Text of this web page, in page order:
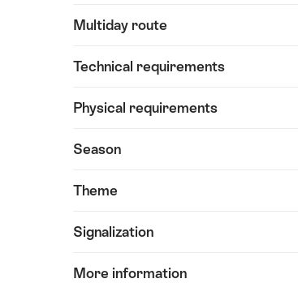
Multiday route
Technical requirements
Physical requirements
Season
Theme
Signalization
More information